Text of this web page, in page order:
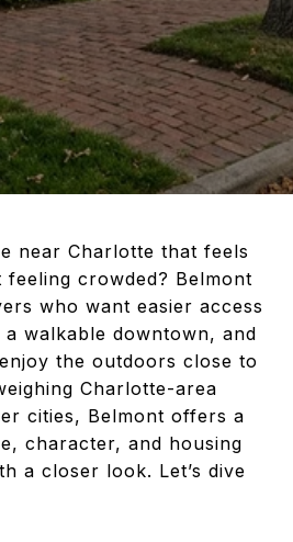
near Charlotte that feels
crowded? Belmont
who want easier access
walkable downtown, and
the outdoors close to
Charlotte-area
cities, Belmont offers a
character, and housing
a closer look. Let’s dive